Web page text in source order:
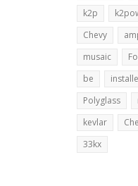
k2p
Chevy
musaic
be
Polyglass
kevlar
33kx